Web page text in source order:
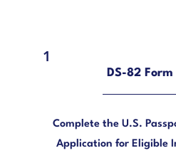
DS-82 Form
Complete the U.S.
Application for Eligible
1